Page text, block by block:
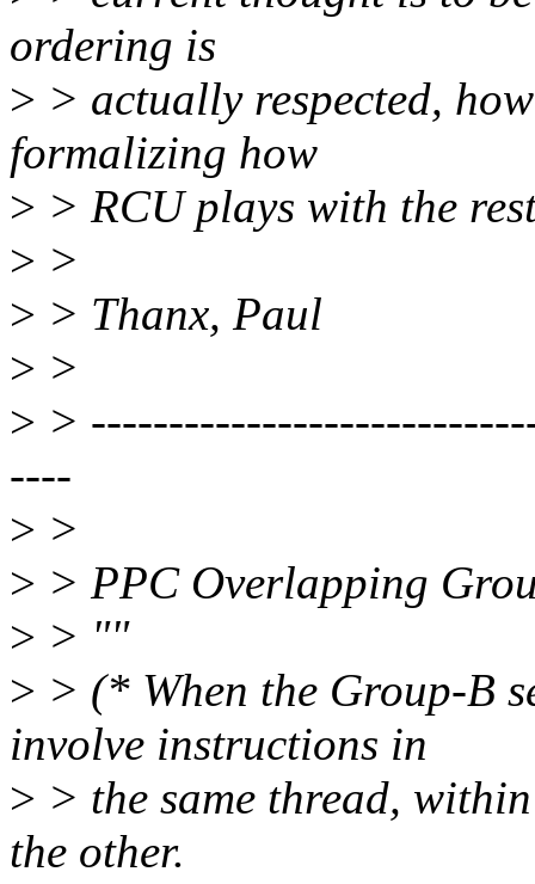
ordering is
> > actually respected,
formalizing how
> > RCU plays with the
> >
> > Thanx, Paul
> >
> >
----
> >
> > PPC Overlapping
> > ""
> > (* When the Group-B
involve instructions in
> > the same thread,
the other.